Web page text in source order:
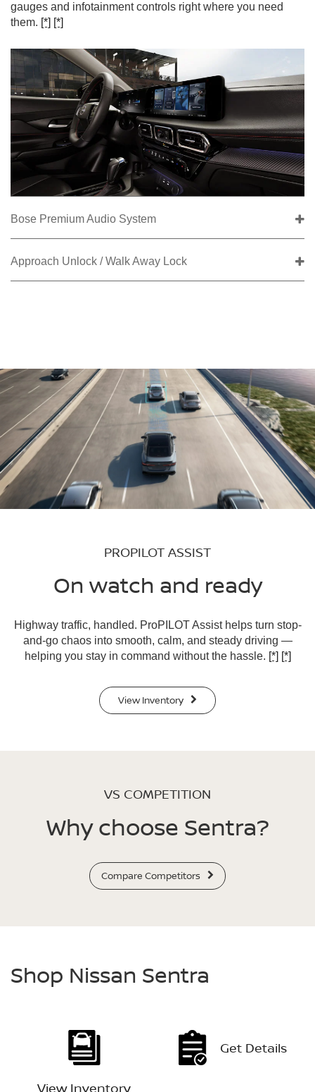
gauges and infotainment controls right where you need
them. [*] [*]
Bose Premium Audio System
Approach Unlock / Walk Away Lock
PROPILOT ASSIST
On watch and ready
Highway traffic, handled. ProPILOT Assist helps turn stop-
and-go chaos into smooth, calm, and steady driving —
helping you stay in command without the hassle. [*] [*]
View Inventory
VS COMPETITION
Why choose Sentra?
Compare Competitors
Shop Nissan Sentra
View Inventory
Get Details